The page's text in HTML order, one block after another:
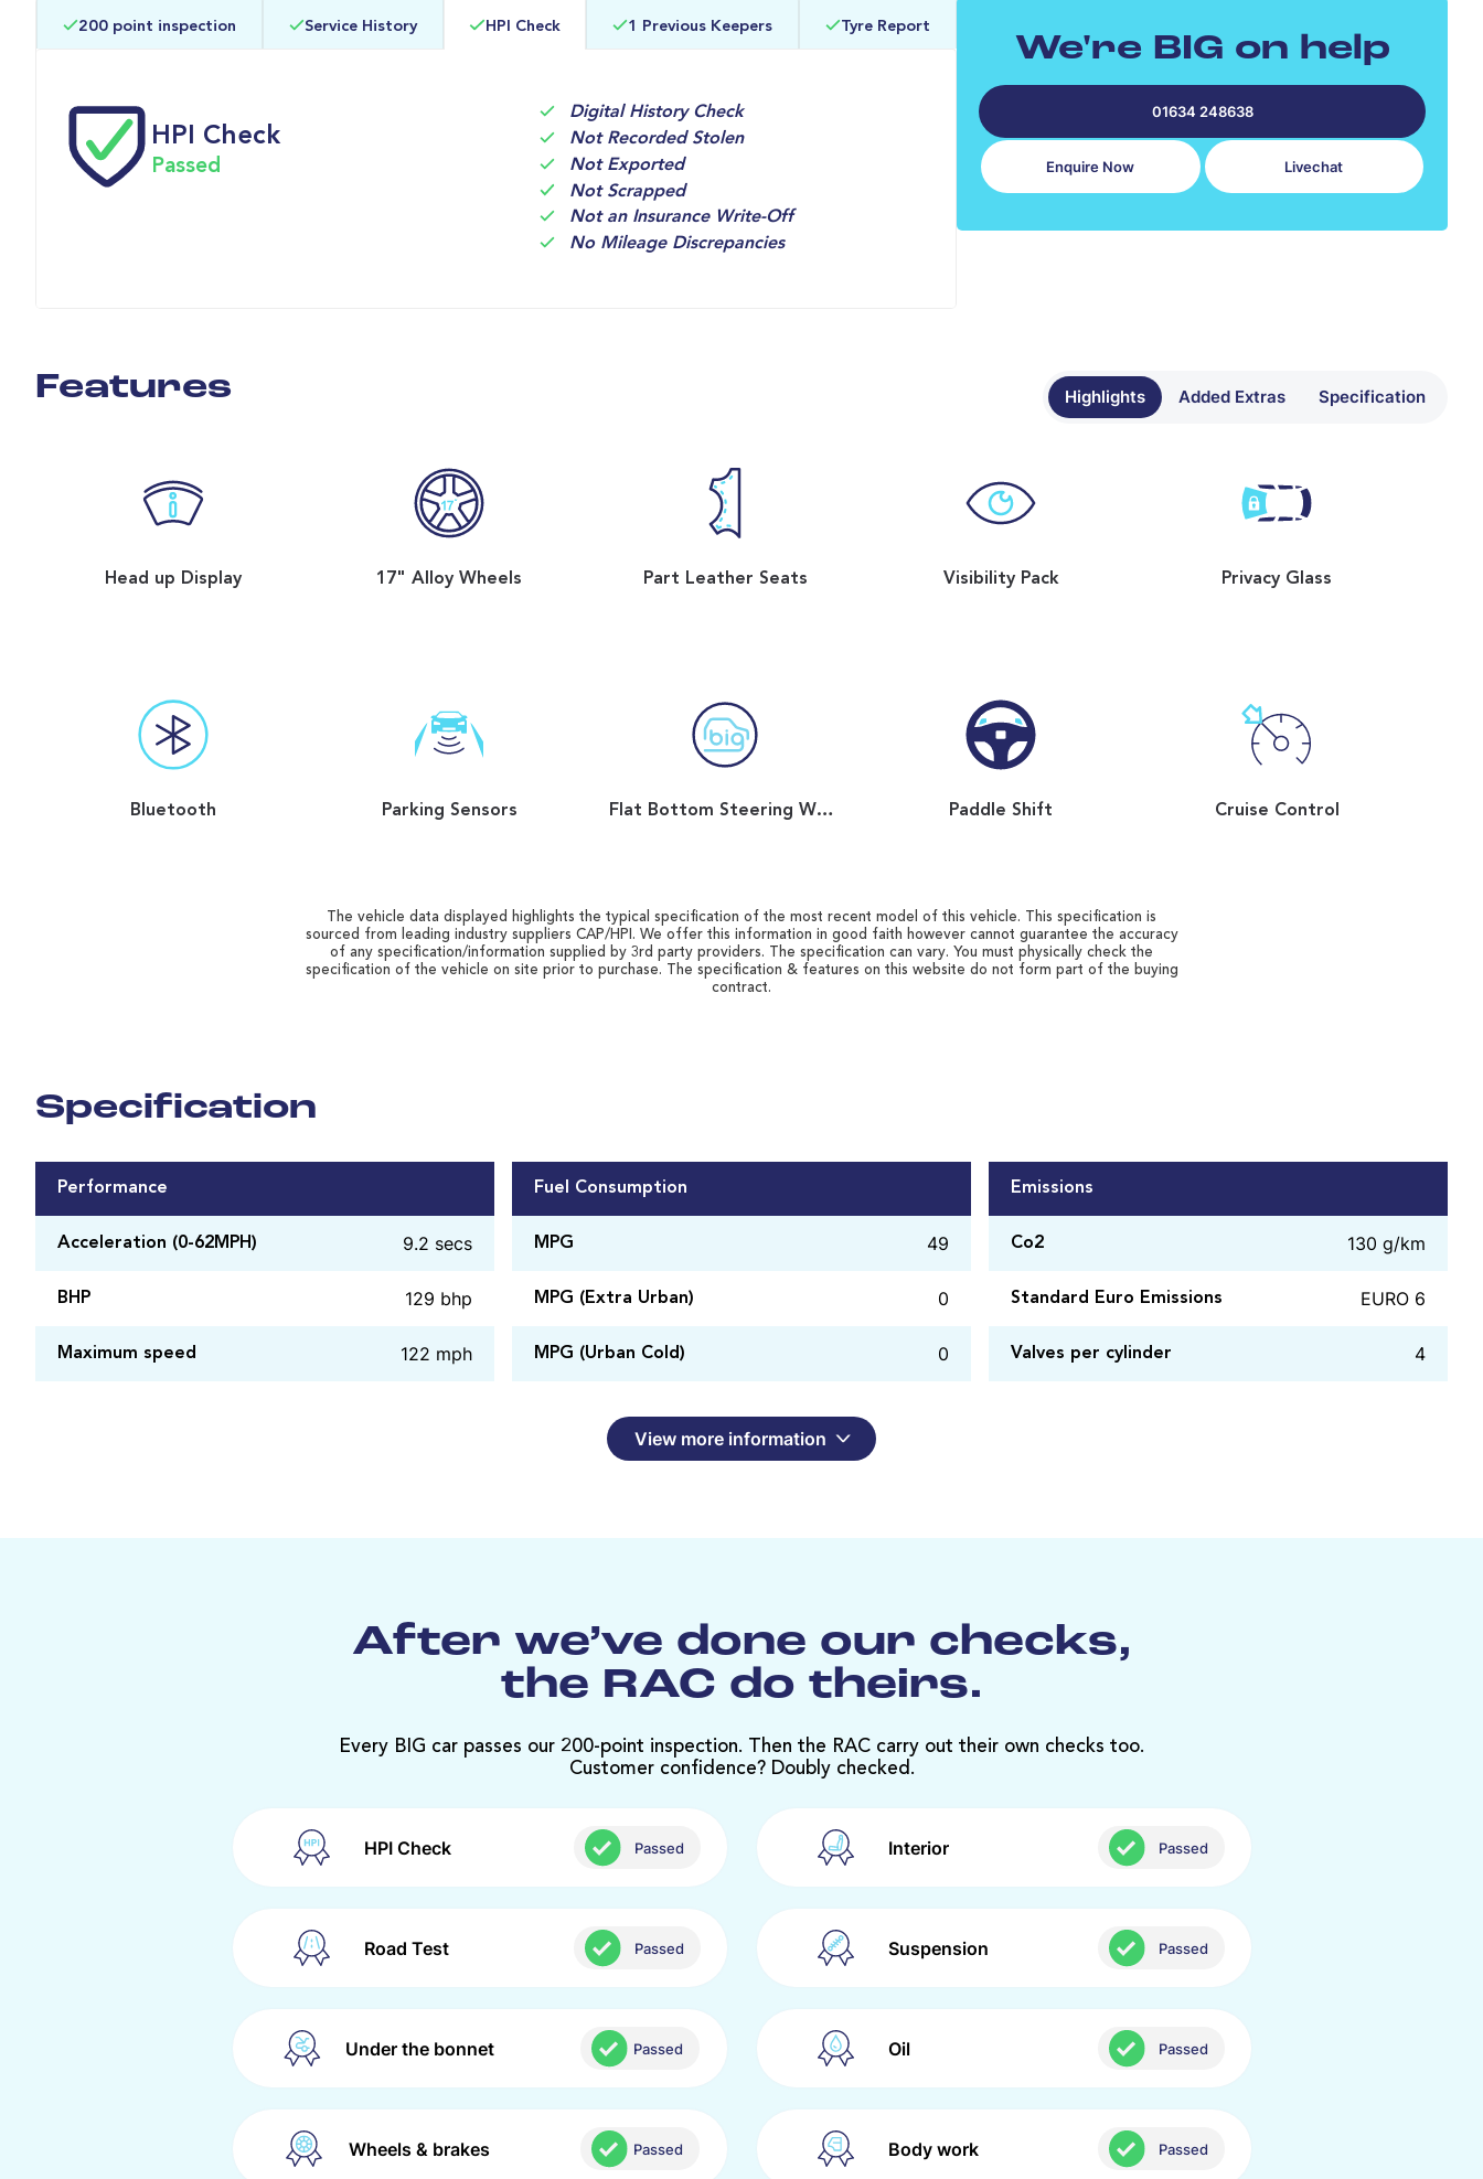
129 19,743 miles 9.2 secs 5
200 point inspection Service History HPI Check 1 Previous Keepers Tyre Report
HPI Check
Passed
Digital History Check
Not Recorded Stolen
Not Exported
Not Scrapped
Not an Insurance Write-Off
No Mileage Discrepancies
We're BIG on help
01634 248638
Enquire Now Livechat
Features Highlights Added Extras Specification
Head up Display 17" Alloy Wheels Part Leather Seats Visibility Pack Privacy Glass
Bluetooth Parking Sensors Flat Bottom Steering Wheel Paddle Shift Cruise Control
The vehicle data displayed highlights the typical specification of the most recent model of this vehicle. This specification is
sourced from leading industry suppliers CAP/HPI. We offer this information in good faith however cannot guarantee the accuracy
of any specification/information supplied by 3rd party providers. The specification can vary. You must physically check the
specification of the vehicle on site prior to purchase. The specification & features on this website do not form part of the buying
contract.
Specification
Performance
Acceleration (0-62MPH) 9.2 secs
BHP 129 bhp
Maximum speed 122 mph
Fuel Consumption
MPG 49
MPG (Extra Urban) 0
MPG (Urban Cold) 0
Emissions
Co2 130 g/km
Standard Euro Emissions EURO 6
Valves per cylinder 4
View more information
After we’ve done our checks,
the RAC do theirs.
Every BIG car passes our 200-point inspection. Then the RAC carry out their own checks too.
Customer confidence? Doubly checked.
HPI Check Passed Interior Passed
Road Test Passed Suspension Passed
Under the bonnet Passed Oil Passed
Wheels & brakes Passed Body work Passed